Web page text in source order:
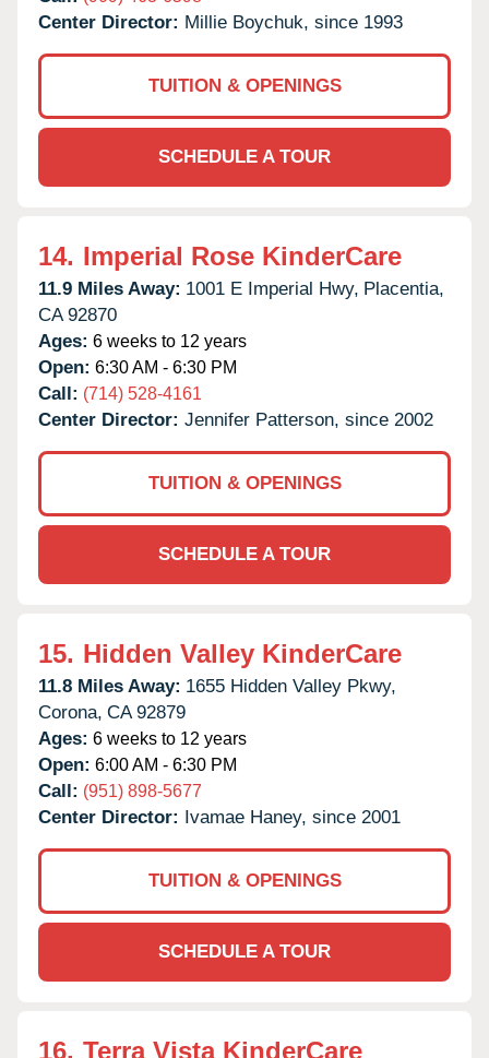
Center Director: Millie Boychuk, since 1993
TUITION & OPENINGS
SCHEDULE A TOUR
14. Imperial Rose KinderCare
11.9 Miles Away: 1001 E Imperial Hwy, Placentia,
CA 92870
Ages: 6 weeks to 12 years
Open: 6:30 AM - 6:30 PM
Call: (714) 528-4161
Center Director: Jennifer Patterson, since 2002
TUITION & OPENINGS
SCHEDULE A TOUR
15. Hidden Valley KinderCare
11.8 Miles Away: 1655 Hidden Valley Pkwy,
Corona, CA 92879
Ages: 6 weeks to 12 years
Open: 6:00 AM - 6:30 PM
Call: (951) 898-5677
Center Director: Ivamae Haney, since 2001
TUITION & OPENINGS
SCHEDULE A TOUR
16. Terra Vista KinderCare